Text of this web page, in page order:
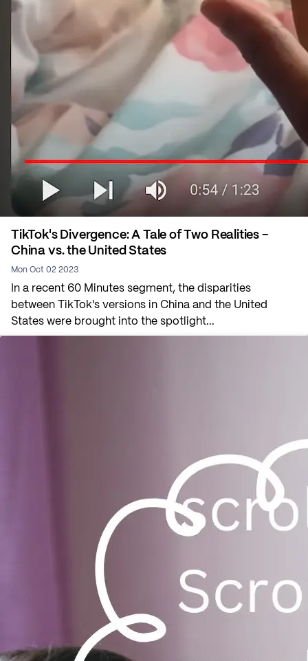
TikTok's Divergence: A Tale of Two Realities -
China vs. the United States
Mon Oct 02 2023
In a recent 60 Minutes segment, the disparities
between TikTok's versions in China and the United
States were brought into the spotlight...